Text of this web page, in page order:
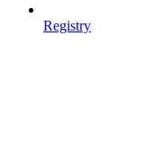
Registry